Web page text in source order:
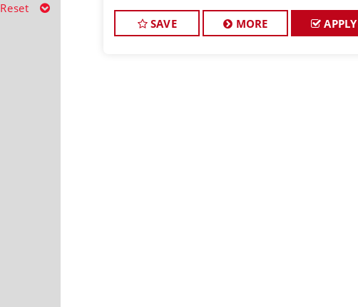
Reset
that's as unique as you
SAVE MORE APPLY